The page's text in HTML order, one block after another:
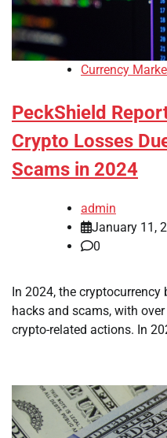
Currency
PeckShield
Crypto Losses
Scams in 2024
admin
January 11,
0
In 2024, the
hacks and scams, with
crypto-related actions. In